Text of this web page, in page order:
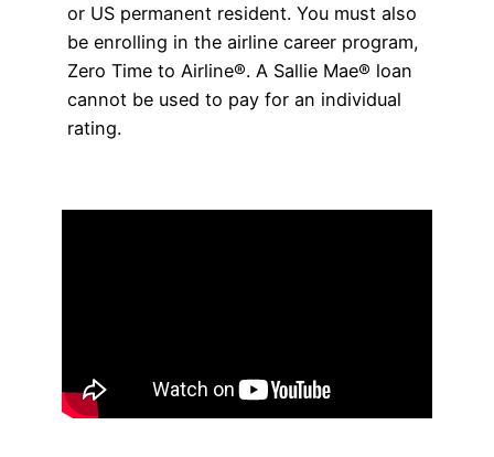
or US permanent resident. You must also
be enrolling in the airline career program,
Zero Time to Airline®. A Sallie Mae® loan
cannot be used to pay for an individual
rating.